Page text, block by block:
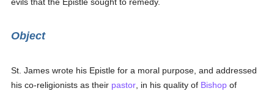
Object
St. James wrote his Epistle for a moral purpose, and addressed
his co-religionists as their pastor , in his quality of Bishop of